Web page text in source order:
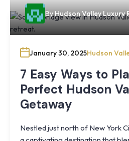
By Hudson Valley Luxury
January 30, 2025Hudson
7 Easy Ways to
Perfect Hudson
Getaway
Nestled just north of New York